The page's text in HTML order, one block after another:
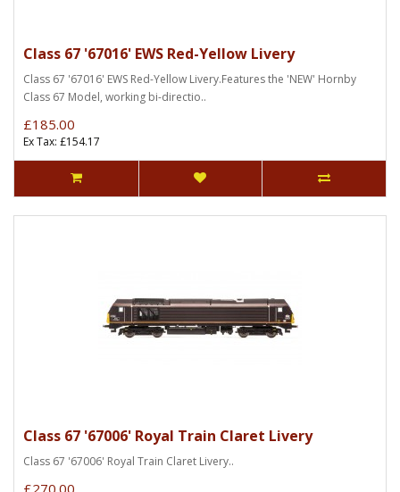
Class 67 '67016' EWS Red-Yellow Livery
Class 67 '67016' EWS Red-Yellow Livery.Features the 'NEW' Hornby
Class 67 Model, working bi-directio..
£185.00
Ex Tax: £154.17
Class 67 '67006' Royal Train Claret Livery
Class 67 '67006' Royal Train Claret Livery..
£270.00